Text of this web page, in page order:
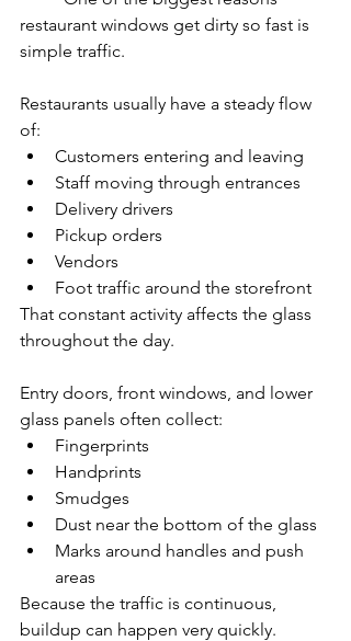
restaurant windows get dirty so fast is
simple traffic.
Restaurants usually have a steady flow
of:
Customers entering and leaving
Staff moving through entrances
Delivery drivers
Pickup orders
Vendors
Foot traffic around the storefront
That constant activity affects the glass
throughout the day.
Entry doors, front windows, and lower
glass panels often collect:
Fingerprints
Handprints
Smudges
Dust near the bottom of the glass
Marks around handles and push
areas
Because the traffic is continuous,
buildup can happen very quickly.